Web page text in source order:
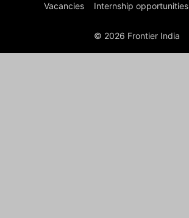
Vacancies Internship opportunities
© 2026 Frontier India